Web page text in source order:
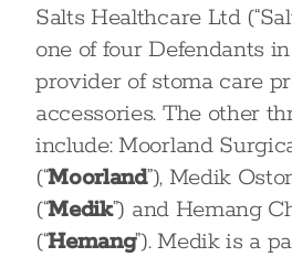
Salts Healthcare Ltd
one of four Defendants
provider of stoma care
accessories. The other
include: Moorland
(“Moorland”), Medik
(“Medik”) and Hemang
(“Hemang”). Medik is a